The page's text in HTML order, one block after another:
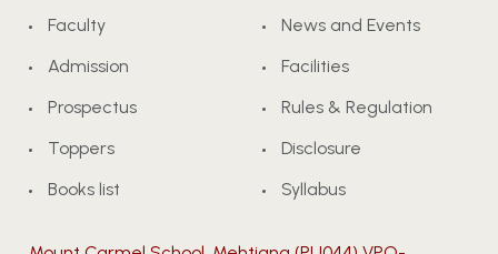
Faculty
Admission
Prospectus
Toppers
Books list
News and Events
Facilities
Rules & Regulation
Disclosure
Syllabus